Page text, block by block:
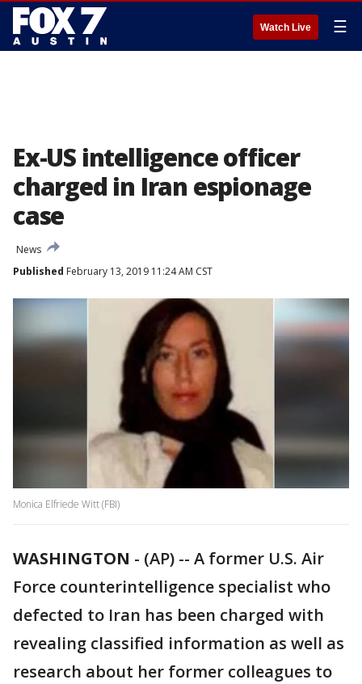
Watch Live ☰
Ex-US intelligence officer
charged in Iran espionage
case
News
Published February 13, 2019 11:24 AM CST
Monica Elfriede Witt (FBI)
WASHINGTON - (AP) -- A former U.S. Air
Force counterintelligence specialist who
defected to Iran has been charged with
revealing classified information as well as
research about her former colleagues to